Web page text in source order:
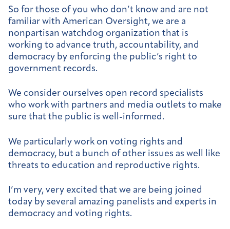
So for those of you who don’t know and are not
familiar with American Oversight, we are a
nonpartisan watchdog organization that is
working to advance truth, accountability, and
democracy by enforcing the public’s right to
government records.
We consider ourselves open record specialists
who work with partners and media outlets to make
sure that the public is well-informed.
We particularly work on voting rights and
democracy, but a bunch of other issues as well like
threats to education and reproductive rights.
I’m very, very excited that we are being joined
today by several amazing panelists and experts in
democracy and voting rights.